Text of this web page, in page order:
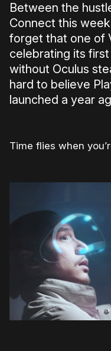
Between the
Connect this
forget that one of
celebrating its
without Oculus
hard to believe
launched a year
Time flies when